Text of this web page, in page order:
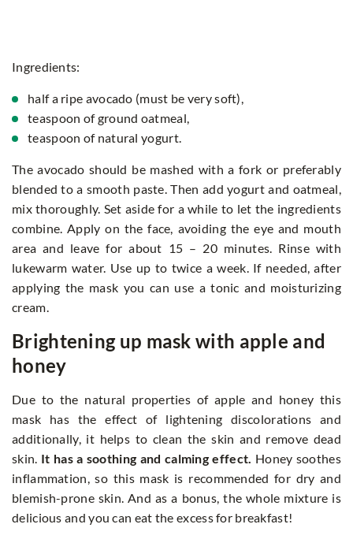
Ingredients:
half a ripe avocado (must be very soft),
teaspoon of ground oatmeal,
teaspoon of natural yogurt.
The avocado should be mashed with a fork or preferably
blended to a smooth paste. Then add yogurt and oatmeal,
mix thoroughly. Set aside for a while to let the ingredients
combine. Apply on the face, avoiding the eye and mouth
area and leave for about 15 – 20 minutes. Rinse with
lukewarm water. Use up to twice a week. If needed, after
applying the mask you can use a tonic and moisturizing
cream.
Brightening up mask with apple and
honey
Due to the natural properties of apple and honey this
mask has the effect of lightening discolorations and
additionally, it helps to clean the skin and remove dead
skin. It has a soothing and calming effect. Honey soothes
inflammation, so this mask is recommended for dry and
blemish-prone skin. And as a bonus, the whole mixture is
delicious and you can eat the excess for breakfast!